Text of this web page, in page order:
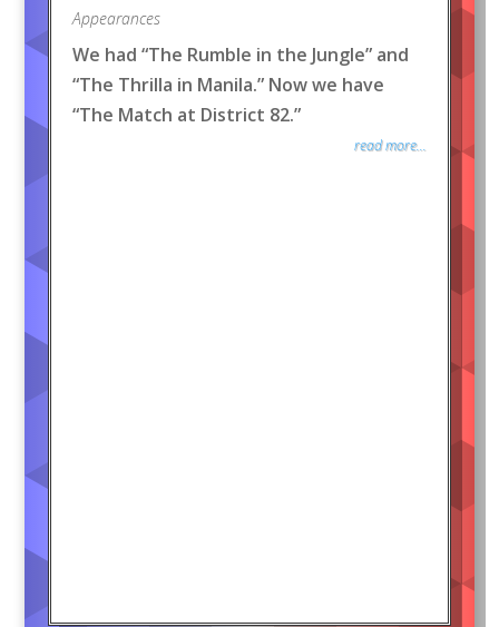
Appearances
We had “The Rumble in the Jungle” and
“The Thrilla in Manila.” Now we have
“The Match at District 82.”
read more...